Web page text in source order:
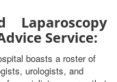
Service:
boasts a roster of
urologists, and